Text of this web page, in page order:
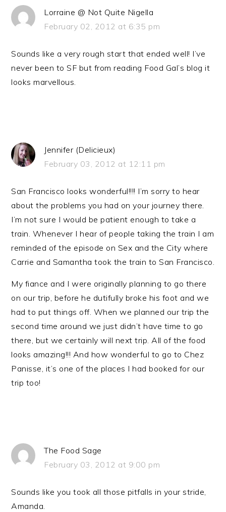
Lorraine @ Not Quite Nigella
February 02, 2012 at 6:35 pm
Sounds like a very rough start that ended well! I’ve
never been to SF but from reading Food Gal’s blog it
looks marvellous.
Jennifer (Delicieux)
February 03, 2012 at 12:11 pm
San Francisco looks wonderful!!!! I’m sorry to hear
about the problems you had on your journey there.
I’m not sure I would be patient enough to take a
train. Whenever I hear of people taking the train I am
reminded of the episode on Sex and the City where
Carrie and Samantha took the train to San Francisco.
My fiance and I were originally planning to go there
on our trip, before he dutifully broke his foot and we
had to put things off. When we planned our trip the
second time around we just didn’t have time to go
there, but we certainly will next trip. All of the food
looks amazing!!! And how wonderful to go to Chez
Panisse, it’s one of the places I had booked for our
trip too!
The Food Sage
February 03, 2012 at 9:00 pm
Sounds like you took all those pitfalls in your stride,
Amanda.